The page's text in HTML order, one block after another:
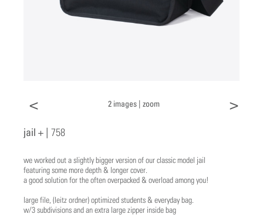
< 2 images | zoom >
jail + | 758
we worked out a slightly bigger version of our classic model jail
featuring some more depth & longer cover.
a good solution for the often overpacked & overload among you!
​large file, (leitz ordner) optimized students & everyday bag.
w/3 subdivisions and an extra large zipper inside bag